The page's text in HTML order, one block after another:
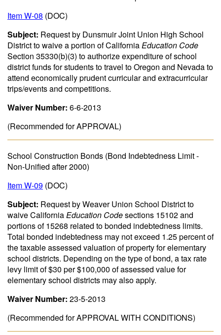
Item W-08 (DOC)
Subject: Request by Dunsmuir Joint Union High School
District to waive a portion of CaliforniaEducation Code
Section 35330(b)(3) to authorize expenditure of school
district funds for students to travel to Oregon and Nevada to
attend economically prudent curricular and extracurricular
trips/events and competitions.
Waiver Number: 6-6-2013
(Recommended for APPROVAL)
School Construction Bonds (Bond Indebtedness Limit -
Non-Unified after 2000)
Item W-09 (DOC)
Subject: Request by Weaver Union School District to
waive CaliforniaEducation Codesections 15102 and
portions of 15268 related to bonded indebtedness limits.
Total bonded indebtedness may not exceed 1.25 percent of
the taxable assessed valuation of property for elementary
school districts. Depending on the type of bond, a tax rate
levy limit of $30 per $100,000 of assessed value for
elementary school districts may also apply.
Waiver Number: 23-5-2013
(Recommended for APPROVAL WITH CONDITIONS)